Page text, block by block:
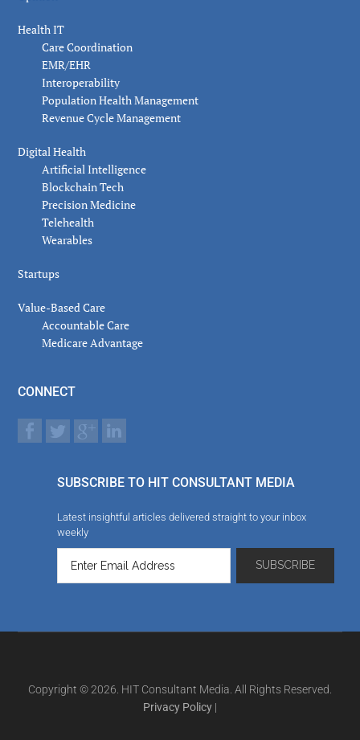
Health IT
Care Coordination
EMR/EHR
Interoperability
Population Health Management
Revenue Cycle Management
Digital Health
Artificial Intelligence
Blockchain Tech
Precision Medicine
Telehealth
Wearables
Startups
Value-Based Care
Accountable Care
Medicare Advantage
CONNECT
SUBSCRIBE TO HIT CONSULTANT MEDIA
Latest insightful articles delivered straight to your inbox
weekly
Copyright © 2026. HIT Consultant Media. All Rights Reserved.
Privacy Policy |